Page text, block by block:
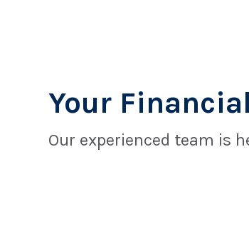
Your
Our experienced team is